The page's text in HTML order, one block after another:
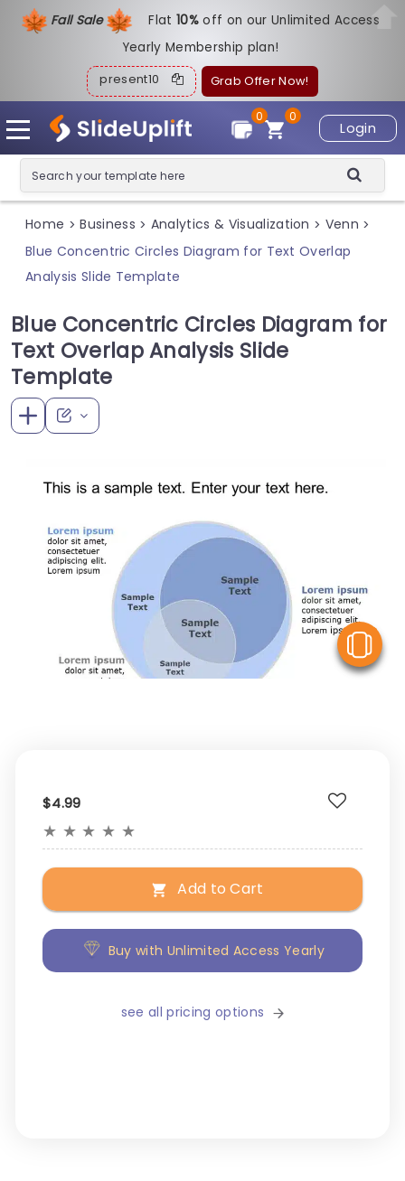
Fall Sale Flat10%off on our Unlimited Access
Yearly Membership plan!
present10 Grab Offer Now!
Login
0
0
Home > Business > Analytics & Visualization > Venn >
Blue Concentric Circles Diagram for Text Overlap
Analysis Slide Template
Blue Concentric Circles Diagram for
Text Overlap Analysis Slide
Template
$4.99
★ ★ ★ ★ ★
Add to Cart
Buy with Unlimited Access Yearly
see all pricing options